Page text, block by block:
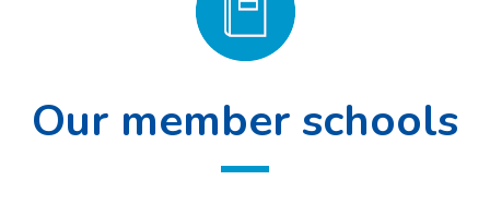
Our member schools